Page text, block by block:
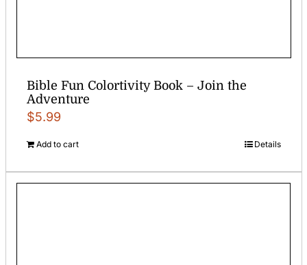
Bible Fun Colortivity Book – Join the
Adventure
$5.99
Add to cart Details